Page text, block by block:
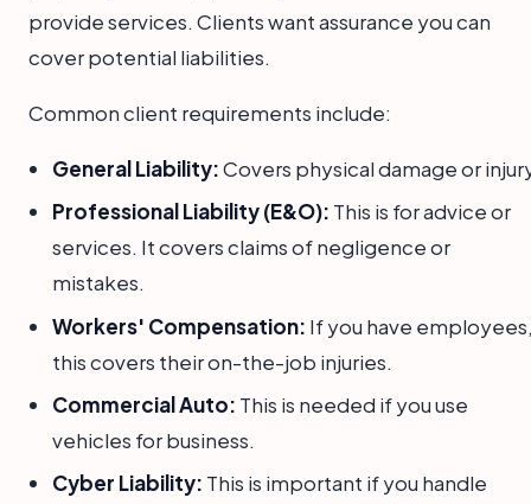
provide services. Clients want assurance you can
cover potential liabilities.
Common client requirements include:
General Liability:Covers physical damage or
Professional Liability (E&O): This is for advice or
services. It covers claims of negligence or
mistakes.
Workers' Compensation: If you have
this covers their on-the-job injuries.
Commercial Auto: This is needed if you use
vehicles for business.
Cyber Liability: This is important if you handle